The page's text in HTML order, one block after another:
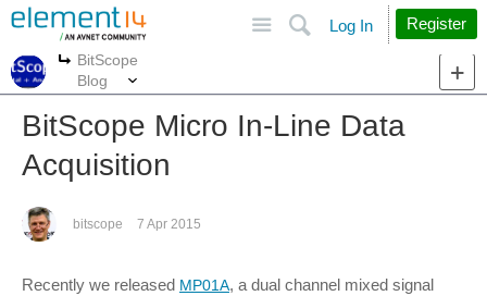
Search
Log In Register
More
BitScope
Blog
BitScope Micro In-Line Data
Acquisition
bitscope 7 Apr 2015
Recently we released MP01A, a dual channel mixed signal